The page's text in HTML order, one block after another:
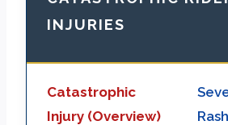
INJURIES
Catastrophic
Injury (Overview)